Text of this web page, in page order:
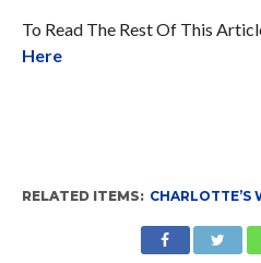
To Read The Rest Of This
Here
RELATED ITEMS: CHARLOTTE’S